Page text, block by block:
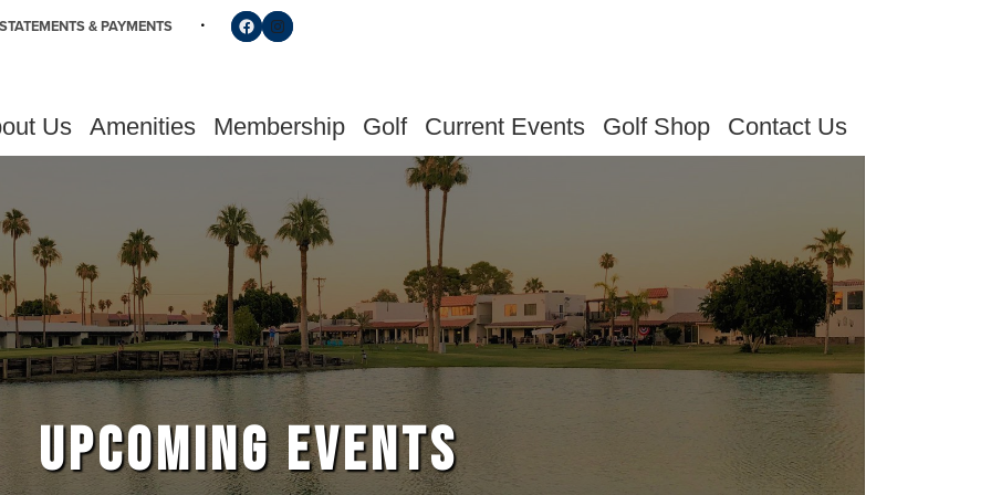
& PAYMENTS Follow us on Facebook
Find us on Instagram
Us Amenities Membership Golf Current Events Golf Shop Contact Us
UPCOMING EVENTS